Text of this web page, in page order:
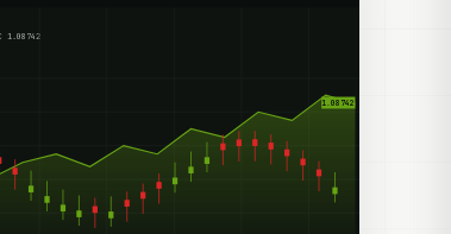
H 1.08812 L 1.08688 C 1.08742
1.08742